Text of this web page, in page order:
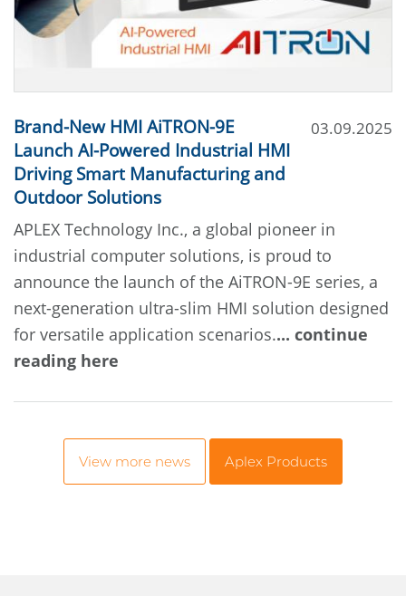
Brand-New HMI AiTRON-9E
Launch AI-Powered Industrial HMI
Driving Smart Manufacturing and
Outdoor Solutions
APLEX Technology Inc., a global pioneer in
industrial computer solutions, is proud to
announce the launch of the AiTRON-9E series, a
next-generation ultra-slim HMI solution designed
for versatile application scenarios.... continue
reading here
03.09.2025
View more news Aplex Products